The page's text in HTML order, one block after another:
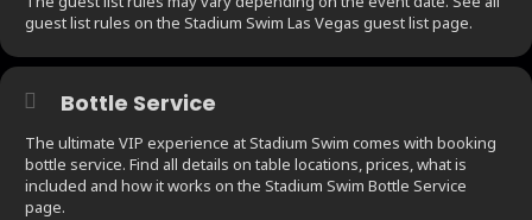
guest list rules on the Stadium Swim Las Vegas guest list page.
Bottle Service
The ultimate VIP experience at Stadium Swim comes with booking
bottle service. Find all details on table locations, prices, what is
included and how it works on the Stadium Swim Bottle Service
page.